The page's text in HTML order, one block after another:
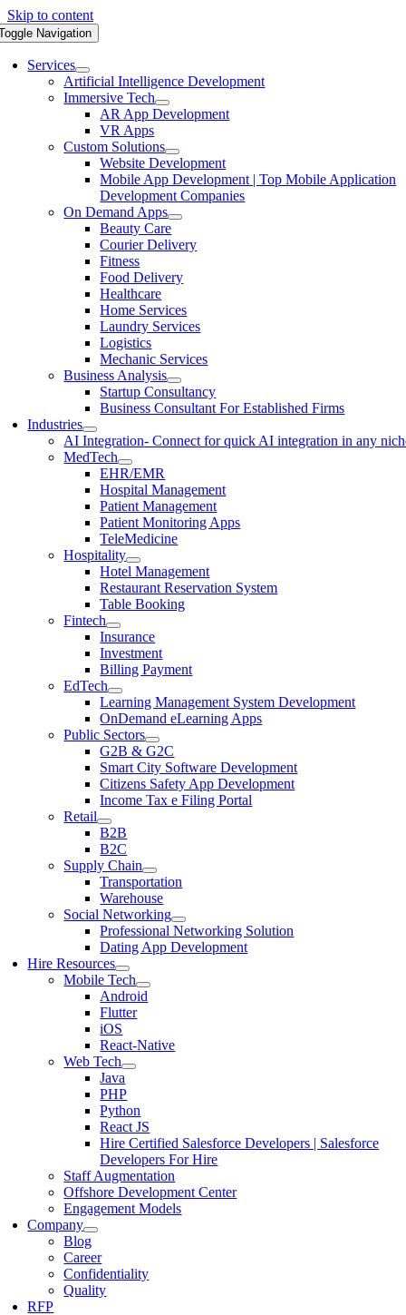
Skip to content
Navigation
Services
Artificial Intelligence Development
Immersive Tech
AR App Development
VR Apps
Custom Solutions
Website Development
Mobile App Development | Top Mobile Application
Development Companies
On Demand Apps
Beauty Care
Courier Delivery
Fitness
Food Delivery
Healthcare
Home Services
Laundry Services
Logistics
Mechanic Services
Business Analysis
Startup Consultancy
Business Consultant For Established Firms
Industries
AI Integration- Connect for quick AI integration in any
MedTech
EHR/EMR
Hospital Management
Patient Management
Patient Monitoring Apps
TeleMedicine
Hospitality
Hotel Management
Restaurant Reservation System
Table Booking
Fintech
Insurance
Investment
Billing Payment
EdTech
Learning Management System Development
OnDemand eLearning Apps
Public Sectors
G2B & G2C
Smart City Software Development
Citizens Safety App Development
Income Tax e Filing Portal
Retail
B2B
B2C
Supply Chain
Transportation
Warehouse
Social Networking
Professional Networking Solution
Dating App Development
Hire Resources
Mobile Tech
Android
Flutter
iOS
React-Native
Web Tech
Java
PHP
Python
React JS
Hire Certified Salesforce Developers | Salesforce
Developers For Hire
Staff Augmentation
Offshore Development Center
Engagement Models
Company
Blog
Career
Confidentiality
Quality
RFP